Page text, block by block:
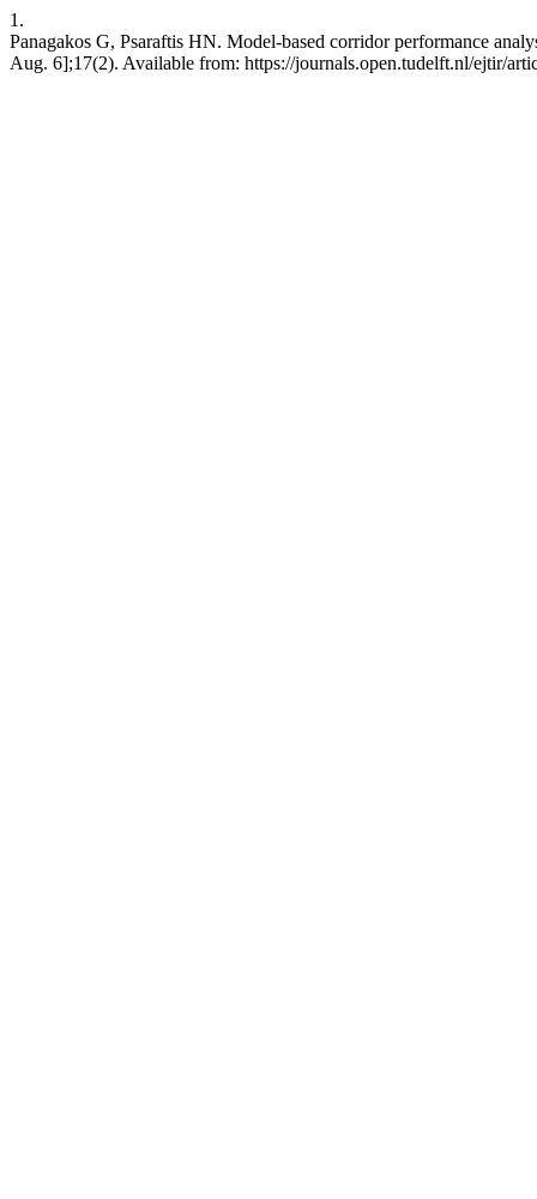
1.
Panagakos G, Psaraftis HN. Model-based corridor performance
Aug. 6];17(2). Available from: https://journals.open.tudelft.nl/ejtir/